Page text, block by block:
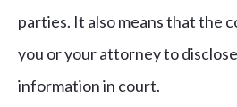
parties. It also means that the
you or your attorney to
information in court.